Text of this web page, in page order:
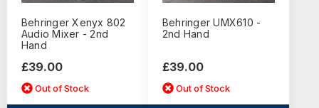
Behringer Xenyx 802
Audio Mixer - 2nd
Hand
£39.00
Out of Stock
Behringer UMX610 -
2nd Hand
£39.00
Out of Stock